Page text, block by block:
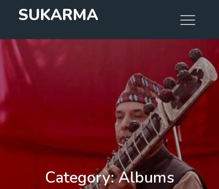
SUKARMA
Category:Albums